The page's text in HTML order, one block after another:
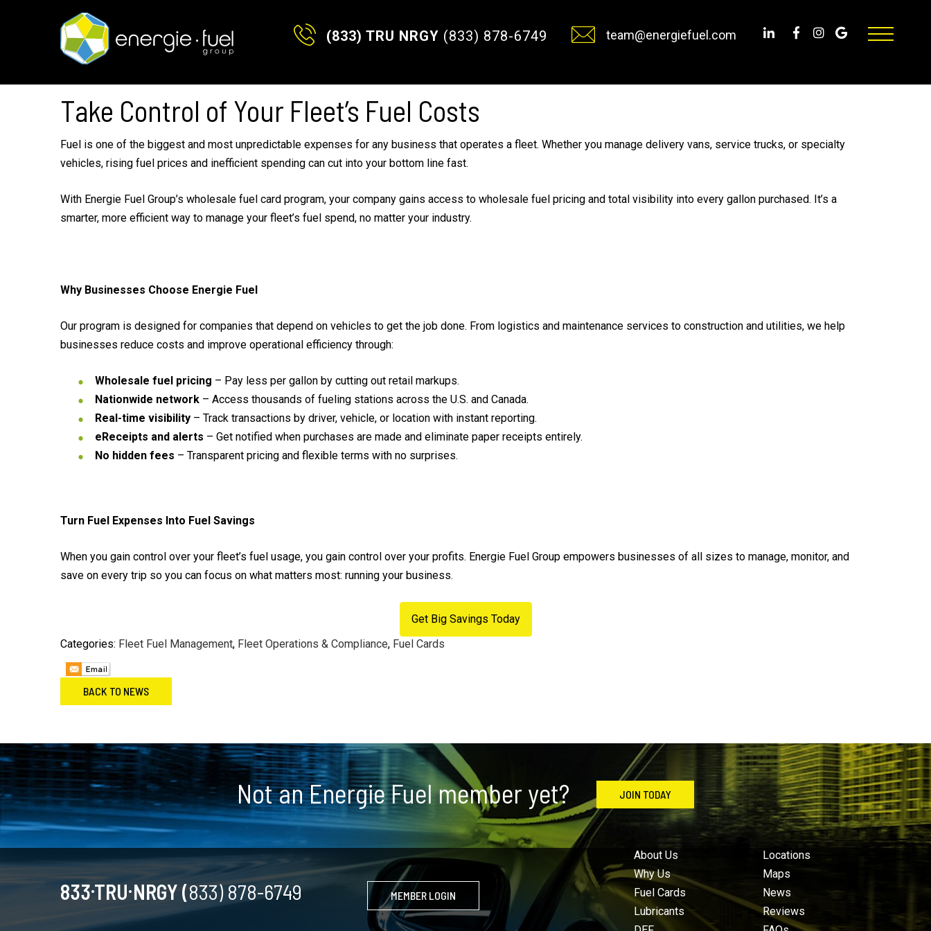
(833) TRU NRGY (833) 878-6749 team@energiefuel.com
Take Control of Your Fleet’s Fuel Costs
Fuel is one of the biggest and most unpredictable expenses for any business that operates a fleet. Whether you manage delivery vans, service trucks, or specialty
vehicles, rising fuel prices and inefficient spending can cut into your bottom line fast.
With Energie Fuel Group’s wholesale fuel card program, your company gains access to wholesale fuel pricing and total visibility into every gallon purchased. It’s a
smarter, more efficient way to manage your fleet’s fuel spend, no matter your industry.
Why Businesses Choose Energie Fuel
Our program is designed for companies that depend on vehicles to get the job done. From logistics and maintenance services to construction and utilities, we help
businesses reduce costs and improve operational efficiency through:
Wholesale fuel pricing – Pay less per gallon by cutting out retail markups.
Nationwide network – Access thousands of fueling stations across the U.S. and Canada.
Real-time visibility – Track transactions by driver, vehicle, or location with instant reporting.
eReceipts and alerts – Get notified when purchases are made and eliminate paper receipts entirely.
No hidden fees – Transparent pricing and flexible terms with no surprises.
Turn Fuel Expenses Into Fuel Savings
When you gain control over your fleet’s fuel usage, you gain control over your profits. Energie Fuel Group empowers businesses of all sizes to manage, monitor, and
save on every trip so you can focus on what matters most: running your business.
Get Big Savings Today
Categories: Fleet Fuel Management, Fleet Operations & Compliance, Fuel Cards
BACK TO NEWS
Footer Not an Energie Fuel member yet? JOIN TODAY
833.TRU.NRGY (833) 878-6749 MEMBER LOGIN
About Us
Why Us
Fuel Cards
Lubricants
Locations
Maps
News
Reviews